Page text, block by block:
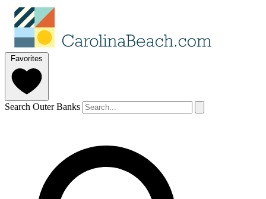
Favorites
Search Outer Banks